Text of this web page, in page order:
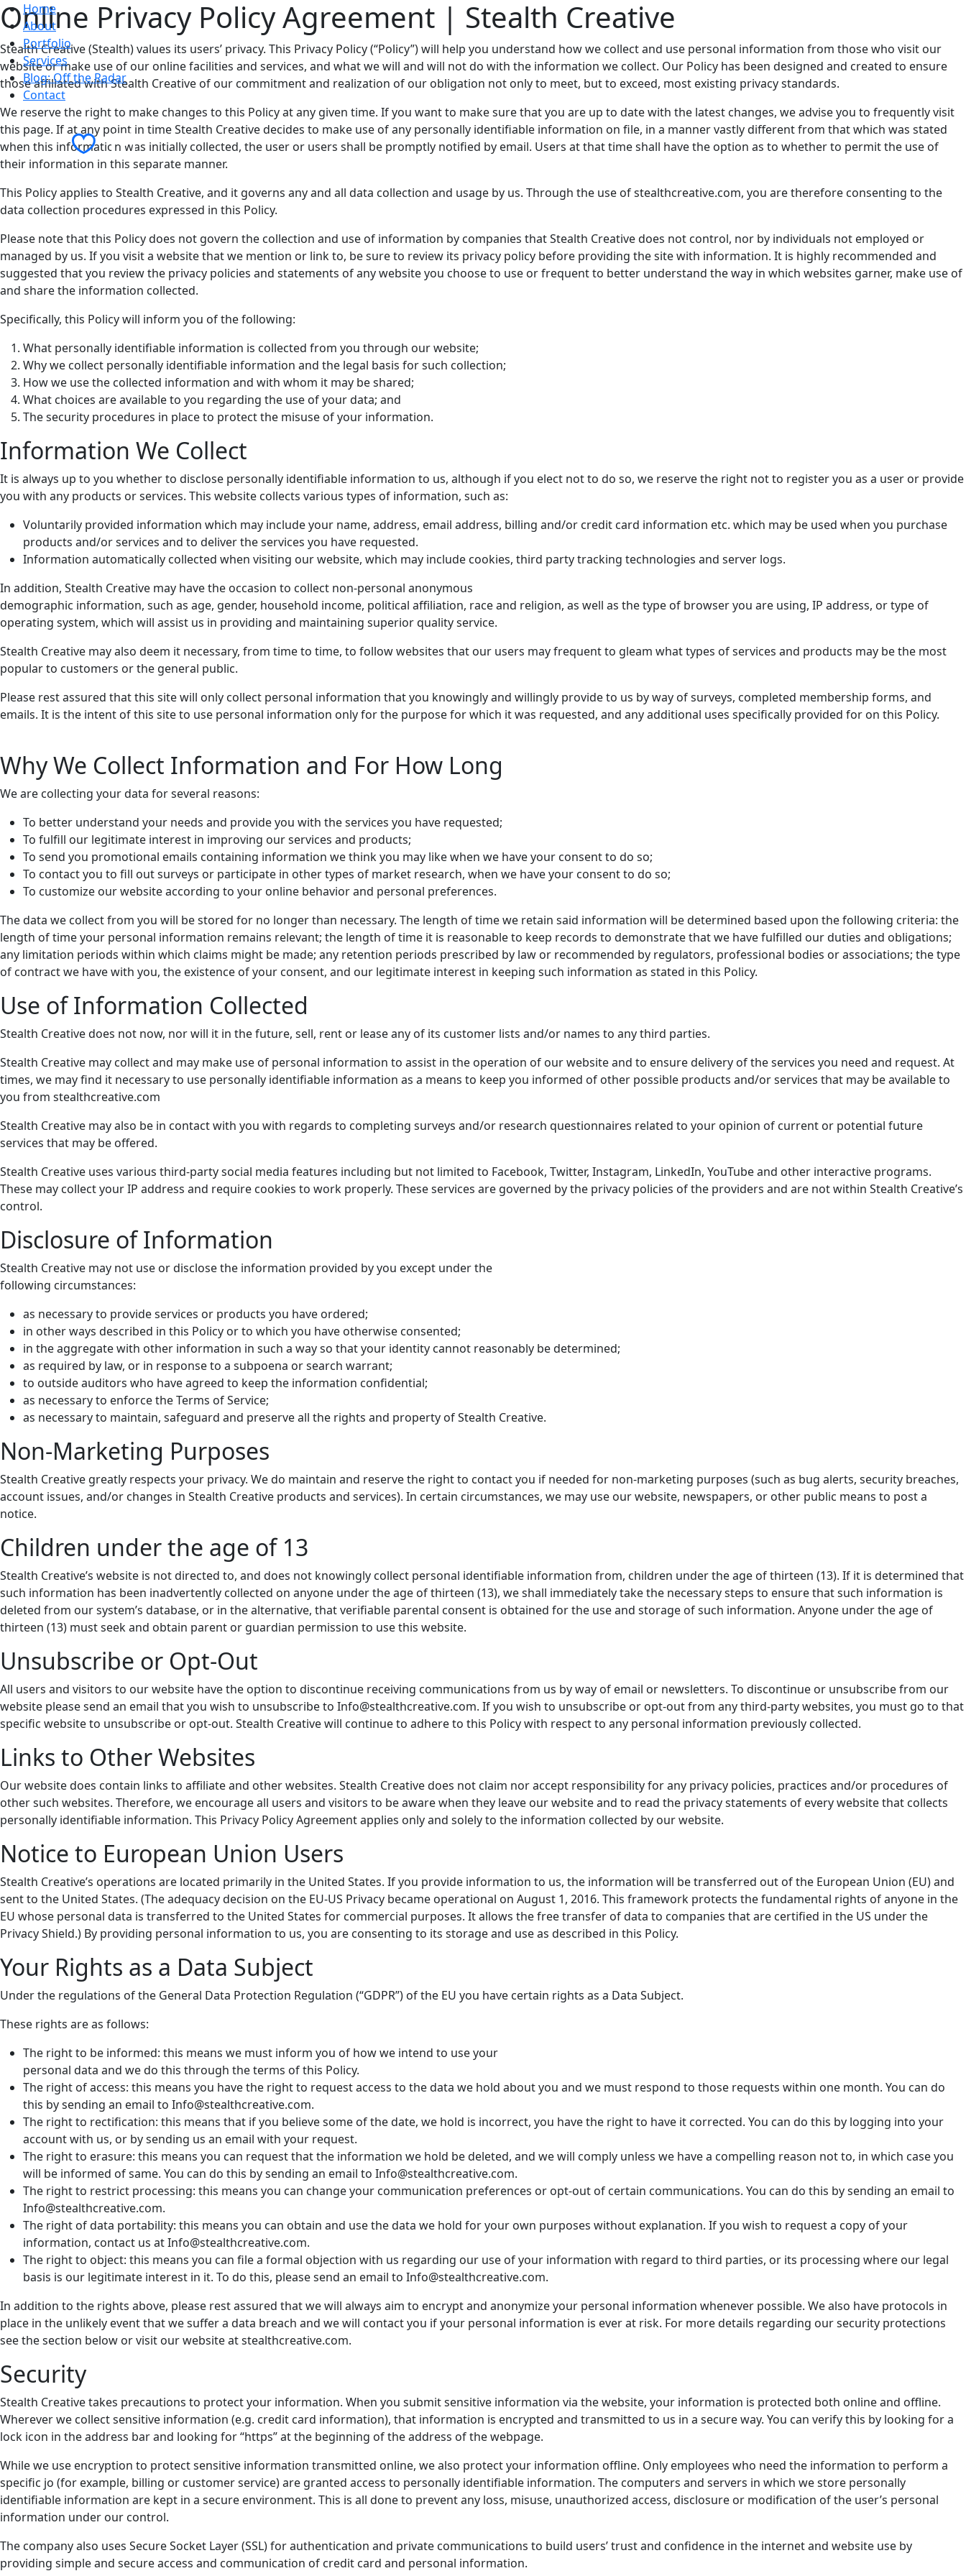
Home
About
Portfolio
Services
Blog: Off the Radar
Contact
Contact Us
Online Privacy Policy Agreement | Stealth Creative
Stealth Creative (Stealth) values its users’ privacy. This Privacy Policy (“Policy”) will help you understand how we collect and use personal information from those who visit our
website or make use of our online facilities and services, and what we will and will not do with the information we collect. Our Policy has been designed and created to ensure
those affiliated with Stealth Creative of our commitment and realization of our obligation not only to meet, but to exceed, most existing privacy standards.
We reserve the right to make changes to this Policy at any given time. If you want to make sure that you are up to date with the latest changes, we advise you to frequently visit
this page. If at any point in time Stealth Creative decides to make use of any personally identifiable information on file, in a manner vastly different from that which was stated
when this information was initially collected, the user or users shall be promptly notified by email. Users at that time shall have the option as to whether to permit the use of
their information in this separate manner.
This Policy applies to Stealth Creative, and it governs any and all data collection and usage by us. Through the use of stealthcreative.com, you are therefore consenting to the
data collection procedures expressed in this Policy.
Please note that this Policy does not govern the collection and use of information by companies that Stealth Creative does not control, nor by individuals not employed or
managed by us. If you visit a website that we mention or link to, be sure to review its privacy policy before providing the site with information. It is highly recommended and
suggested that you review the privacy policies and statements of any website you choose to use or frequent to better understand the way in which websites garner, make use of
and share the information collected.
Specifically, this Policy will inform you of the following:
What personally identifiable information is collected from you through our website;
Why we collect personally identifiable information and the legal basis for such collection;
How we use the collected information and with whom it may be shared;
What choices are available to you regarding the use of your data; and
The security procedures in place to protect the misuse of your information.
Information We Collect
It is always up to you whether to disclose personally identifiable information to us, although if you elect not to do so, we reserve the right not to register you as a user or provide
you with any products or services. This website collects various types of information, such as:
Voluntarily provided information which may include your name, address, email address, billing and/or credit card information etc. which may be used when you purchase
products and/or services and to deliver the services you have requested.
Information automatically collected when visiting our website, which may include cookies, third party tracking technologies and server logs.
In addition, Stealth Creative may have the occasion to collect non-personal anonymous
demographic information, such as age, gender, household income, political affiliation, race and religion, as well as the type of browser you are using, IP address, or type of
operating system, which will assist us in providing and maintaining superior quality service.
Stealth Creative may also deem it necessary, from time to time, to follow websites that our users may frequent to gleam what types of services and products may be the most
popular to customers or the general public.
Please rest assured that this site will only collect personal information that you knowingly and willingly provide to us by way of surveys, completed membership forms, and
emails. It is the intent of this site to use personal information only for the purpose for which it was requested, and any additional uses specifically provided for on this Policy.
Why We Collect Information and For How Long
We are collecting your data for several reasons:
To better understand your needs and provide you with the services you have requested;
To fulfill our legitimate interest in improving our services and products;
To send you promotional emails containing information we think you may like when we have your consent to do so;
To contact you to fill out surveys or participate in other types of market research, when we have your consent to do so;
To customize our website according to your online behavior and personal preferences.
The data we collect from you will be stored for no longer than necessary. The length of time we retain said information will be determined based upon the following criteria: the
length of time your personal information remains relevant; the length of time it is reasonable to keep records to demonstrate that we have fulfilled our duties and obligations;
any limitation periods within which claims might be made; any retention periods prescribed by law or recommended by regulators, professional bodies or associations; the type
of contract we have with you, the existence of your consent, and our legitimate interest in keeping such information as stated in this Policy.
Use of Information Collected
Stealth Creative does not now, nor will it in the future, sell, rent or lease any of its customer lists and/or names to any third parties.
Stealth Creative may collect and may make use of personal information to assist in the operation of our website and to ensure delivery of the services you need and request. At
times, we may find it necessary to use personally identifiable information as a means to keep you informed of other possible products and/or services that may be available to
you from stealthcreative.com
Stealth Creative may also be in contact with you with regards to completing surveys and/or research questionnaires related to your opinion of current or potential future
services that may be offered.
Stealth Creative uses various third-party social media features including but not limited to Facebook, Twitter, Instagram, LinkedIn, YouTube and other interactive programs.
These may collect your IP address and require cookies to work properly. These services are governed by the privacy policies of the providers and are not within Stealth Creative’s
control.
Disclosure of Information
Stealth Creative may not use or disclose the information provided by you except under the
following circumstances:
as necessary to provide services or products you have ordered;
in other ways described in this Policy or to which you have otherwise consented;
in the aggregate with other information in such a way so that your identity cannot reasonably be determined;
as required by law, or in response to a subpoena or search warrant;
to outside auditors who have agreed to keep the information confidential;
as necessary to enforce the Terms of Service;
as necessary to maintain, safeguard and preserve all the rights and property of Stealth Creative.
Non-Marketing Purposes
Stealth Creative greatly respects your privacy. We do maintain and reserve the right to contact you if needed for non-marketing purposes (such as bug alerts, security breaches,
account issues, and/or changes in Stealth Creative products and services). In certain circumstances, we may use our website, newspapers, or other public means to post a
notice.
Children under the age of 13
Stealth Creative’s website is not directed to, and does not knowingly collect personal identifiable information from, children under the age of thirteen (13). If it is determined that
such information has been inadvertently collected on anyone under the age of thirteen (13), we shall immediately take the necessary steps to ensure that such information is
deleted from our system’s database, or in the alternative, that verifiable parental consent is obtained for the use and storage of such information. Anyone under the age of
thirteen (13) must seek and obtain parent or guardian permission to use this website.
Unsubscribe or Opt-Out
All users and visitors to our website have the option to discontinue receiving communications from us by way of email or newsletters. To discontinue or unsubscribe from our
website please send an email that you wish to unsubscribe to Info@stealthcreative.com. If you wish to unsubscribe or opt-out from any third-party websites, you must go to that
specific website to unsubscribe or opt-out. Stealth Creative will continue to adhere to this Policy with respect to any personal information previously collected.
Links to Other Websites
Our website does contain links to affiliate and other websites. Stealth Creative does not claim nor accept responsibility for any privacy policies, practices and/or procedures of
other such websites. Therefore, we encourage all users and visitors to be aware when they leave our website and to read the privacy statements of every website that collects
personally identifiable information. This Privacy Policy Agreement applies only and solely to the information collected by our website.
Notice to European Union Users
Stealth Creative’s operations are located primarily in the United States. If you provide information to us, the information will be transferred out of the European Union (EU) and
sent to the United States. (The adequacy decision on the EU-US Privacy became operational on August 1, 2016. This framework protects the fundamental rights of anyone in the
EU whose personal data is transferred to the United States for commercial purposes. It allows the free transfer of data to companies that are certified in the US under the
Privacy Shield.) By providing personal information to us, you are consenting to its storage and use as described in this Policy.
Your Rights as a Data Subject
Under the regulations of the General Data Protection Regulation (“GDPR”) of the EU you have certain rights as a Data Subject.
These rights are as follows:
The right to be informed: this means we must inform you of how we intend to use your
personal data and we do this through the terms of this Policy.
The right of access: this means you have the right to request access to the data we hold about you and we must respond to those requests within one month. You can do
this by sending an email to Info@stealthcreative.com.
The right to rectification: this means that if you believe some of the date, we hold is incorrect, you have the right to have it corrected. You can do this by logging into your
account with us, or by sending us an email with your request.
The right to erasure: this means you can request that the information we hold be deleted, and we will comply unless we have a compelling reason not to, in which case you
will be informed of same. You can do this by sending an email to Info@stealthcreative.com.
The right to restrict processing: this means you can change your communication preferences or opt-out of certain communications. You can do this by sending an email to
Info@stealthcreative.com.
The right of data portability: this means you can obtain and use the data we hold for your own purposes without explanation. If you wish to request a copy of your
information, contact us at Info@stealthcreative.com.
The right to object: this means you can file a formal objection with us regarding our use of your information with regard to third parties, or its processing where our legal
basis is our legitimate interest in it. To do this, please send an email to Info@stealthcreative.com.
In addition to the rights above, please rest assured that we will always aim to encrypt and anonymize your personal information whenever possible. We also have protocols in
place in the unlikely event that we suffer a data breach and we will contact you if your personal information is ever at risk. For more details regarding our security protections
see the section below or visit our website at stealthcreative.com.
Security
Stealth Creative takes precautions to protect your information. When you submit sensitive information via the website, your information is protected both online and offline.
Wherever we collect sensitive information (e.g. credit card information), that information is encrypted and transmitted to us in a secure way. You can verify this by looking for a
lock icon in the address bar and looking for “https” at the beginning of the address of the webpage.
While we use encryption to protect sensitive information transmitted online, we also protect your information offline. Only employees who need the information to perform a
specific jo (for example, billing or customer service) are granted access to personally identifiable information. The computers and servers in which we store personally
identifiable information are kept in a secure environment. This is all done to prevent any loss, misuse, unauthorized access, disclosure or modification of the user’s personal
information under our control.
The company also uses Secure Socket Layer (SSL) for authentication and private communications to build users’ trust and confidence in the internet and website use by
providing simple and secure access and communication of credit card and personal information.